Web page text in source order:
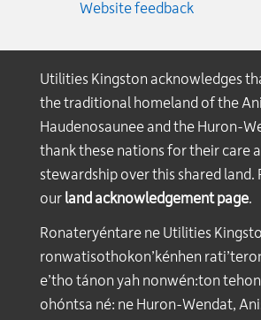
Website feedback
Utilities Kingston acknowledges
the traditional homeland of the
Haudenosaunee and the Huron-
thank these nations for their care
stewardship over this shared land.
our land acknowledgement page.
Ronateryéntare ne Utilities
ronwatisothokon’kénhen
e’tho tánon yah nonwén:ton
ohóntsa né: ne Huron-Wendat,